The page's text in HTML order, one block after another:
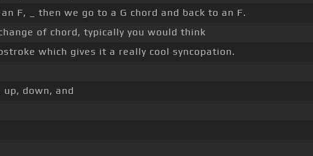
F, _ then we go to a G chord and back to an F.
of chord, typically you would think
which gives it a really cool syncopation.
up, down, and